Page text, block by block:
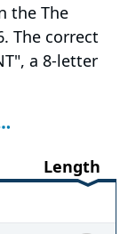
the The
The correct
a 8-letter
Length